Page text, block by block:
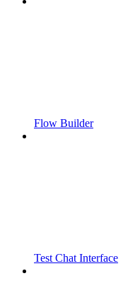
Flow Builder
Test Chat Interface